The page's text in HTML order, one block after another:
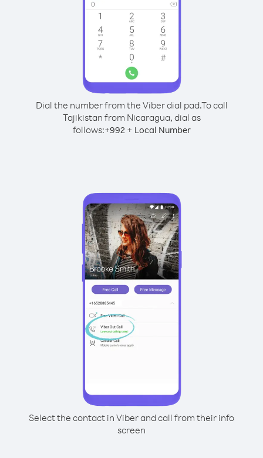
Dial the number from the Viber dial pad.To call
Tajikistan from Nicaragua, dial as
follows:+992+ Local Number
Select the contact in Viber and call from their info
screen